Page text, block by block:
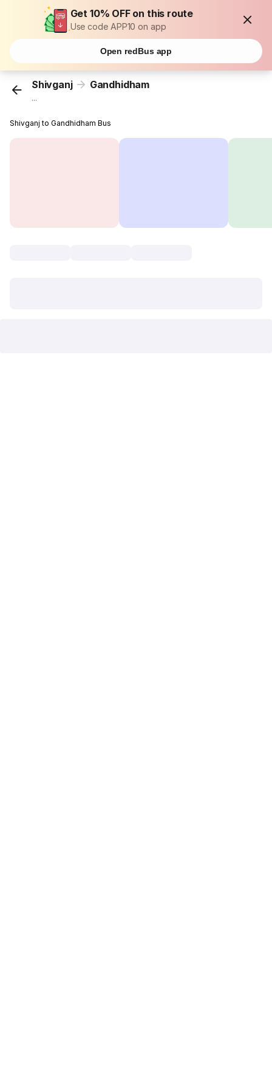
Get 10% OFF on this route
Use code APP10 on app
Open redBus app
Shivganj Gandhidham
...
Shivganj to Gandhidham Bus